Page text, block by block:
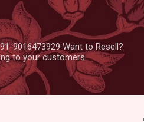
9016473929 Want to Resell?
to your customers